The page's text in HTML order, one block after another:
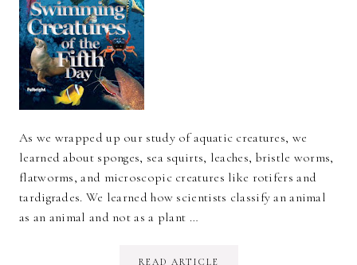
As we wrapped up our study of aquatic creatures, we
learned about sponges, sea squirts, leaches, bristle worms,
flatworms, and microscopic creatures like rotifers and
tardigrades. We learned how scientists classify an animal
as an animal and not as a plant …
READ ARTICLE